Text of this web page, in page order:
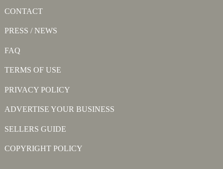
CONTACT
PRESS / NEWS
FAQ
TERMS OF USE
PRIVACY POLICY
ADVERTISE YOUR BUSINESS
SELLERS GUIDE
COPYRIGHT POLICY